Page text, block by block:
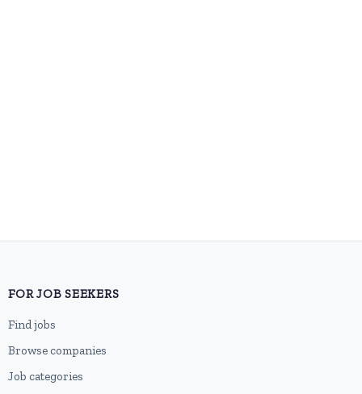
FOR JOB SEEKERS
Find jobs
Browse companies
Job categories